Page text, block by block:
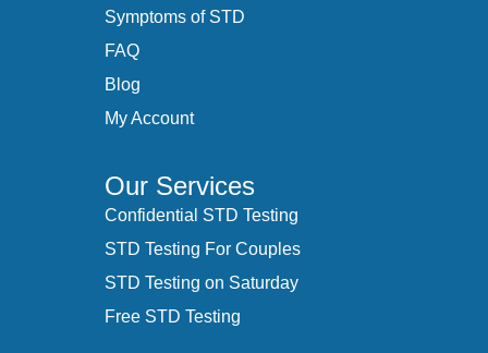
Symptoms of STD
FAQ
Blog
My Account
Our Services
Confidential STD Testing
STD Testing For Couples
STD Testing on Saturday
Free STD Testing